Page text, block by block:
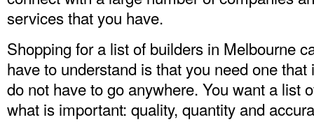
services that you have.
Shopping for a list of builders in Melbourne
have to understand is that you need one
do not have to go anywhere. You want a list
what is important: quality, quantity and